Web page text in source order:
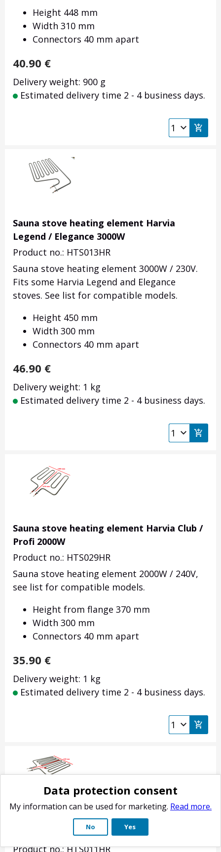
Height 448 mm
Width 310 mm
Connectors 40 mm apart
40.90 €
Delivery weight: 900 g
Estimated delivery time 2 - 4 business days.
Sauna stove heating element Harvia
Legend / Elegance 3000W
Product no.: HTS013HR
Sauna stove heating element 3000W / 230V.
Fits some Harvia Legend and Elegance
stoves. See list for compatible models.
Height 450 mm
Width 300 mm
Connectors 40 mm apart
46.90 €
Delivery weight: 1 kg
Estimated delivery time 2 - 4 business days.
Sauna stove heating element Harvia Club /
Profi 2000W
Product no.: HTS029HR
Sauna stove heating element 2000W / 240V,
see list for compatible models.
Height from flange 370 mm
Width 300 mm
Connectors 40 mm apart
35.90 €
Delivery weight: 1 kg
Estimated delivery time 2 - 4 business days.
Sauna stove heating element Harvia Club /
Product no.: HTS011HR
Data protection consent
My information can be used for marketing. Read more.
No Yes